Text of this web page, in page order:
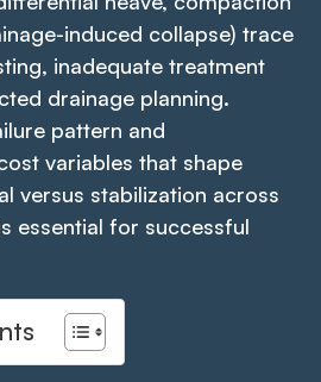
induced collapse) trace
inadequate treatment
drainage planning.
pattern and
variables that shape
versus stabilization across
essential for successful